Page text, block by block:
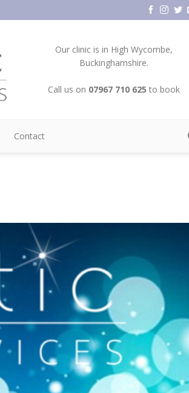
Our clinic is in High Wycombe,
Buckinghamshire.
Call us on 07967 710 625 to book
Contact